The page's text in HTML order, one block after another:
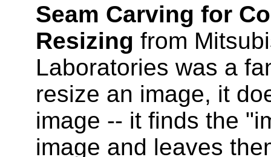
Seam Carving for
Resizing from
Laboratories was a
resize an image, it
image -- it finds the
image and leaves